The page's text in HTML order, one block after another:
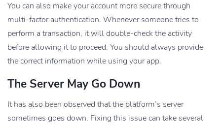
You can also make your account more secure through
multi-factor authentication. Whenever someone tries to
perform a transaction, it will double-check the activity
before allowing it to proceed. You should always provide
the correct information while using your app.
The Server May Go Down
It has also been observed that the platform’s server
sometimes goes down. Fixing this issue can take several